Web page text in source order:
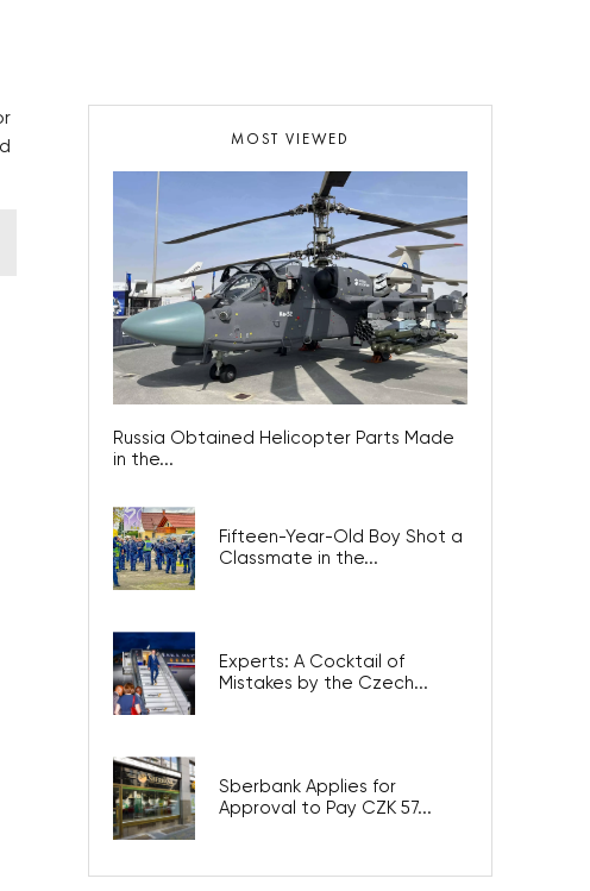
MOST VIEWED
Russia Obtained Helicopter Parts Made
in the...
Fifteen-Year-Old Boy Shot a
Classmate in the...
Experts: A Cocktail of
Mistakes by the Czech...
Sberbank Applies for
Approval to Pay CZK 57...